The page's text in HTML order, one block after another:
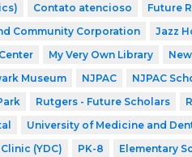
Contato atencioso
Future
Community Corporation Jazz
My Very Own Library
Museum NJPAC
NJPAC
Rutgers - Future Scholars
University of Medicine and
(YDC) PK-8 Elementary